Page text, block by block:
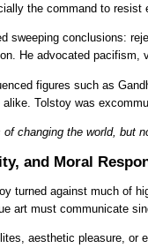
the command to resist
sweeping conclusions:
He advocated pacifism,
figures such as
Tolstoy was
of changing the world, but
and Moral
turned against much of
art must communicate
aesthetic pleasure, or